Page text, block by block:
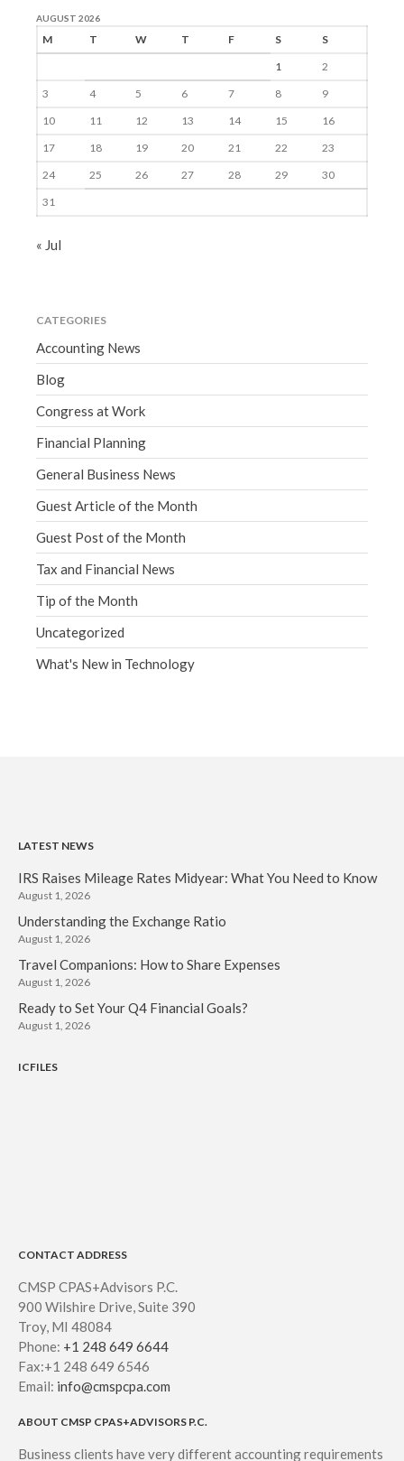
AUGUST 2026
M T W T F S
S
1
2
3
4 5 6 7 8
9
10
11 12 13 14 15
16
17
18 19 20 21 22
23
24
25 26 27 28 29
30
31
« Jul
CATEGORIES
Accounting News
Blog
Congress at Work
Financial Planning
General Business News
Guest Article of the Month
Guest Post of the Month
Tax and Financial News
Tip of the Month
Uncategorized
What's New in Technology
LATEST NEWS
IRS Raises Mileage Rates Midyear: What You Need to Know
August 1, 2026
Understanding the Exchange Ratio
August 1, 2026
Travel Companions: How to Share Expenses
August 1, 2026
Ready to Set Your Q4 Financial Goals?
August 1, 2026
ICFILES
CONTACT ADDRESS
CMSP CPAS+Advisors P.C.
900 Wilshire Drive, Suite 390
Troy, MI 48084
Phone: +1 248 649 6644
Fax:+1 248 649 6546
Email: info@cmspcpa.com
ABOUT CMSP CPAS+ADVISORS P.C.
Business clients have very different accounting requirements